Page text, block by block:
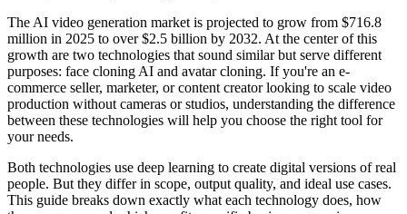
The AI video generation market is projected to grow from $716.8
million in 2025 to over $2.5 billion by 2032. At the center of this
growth are two technologies that sound similar but serve different
purposes: face cloning AI and avatar cloning. If you're an e-
commerce seller, marketer, or content creator looking to scale video
production without cameras or studios, understanding the difference
between these technologies will help you choose the right tool for
your needs.
Both technologies use deep learning to create digital versions of real
people. But they differ in scope, output quality, and ideal use cases.
This guide breaks down exactly what each technology does, how